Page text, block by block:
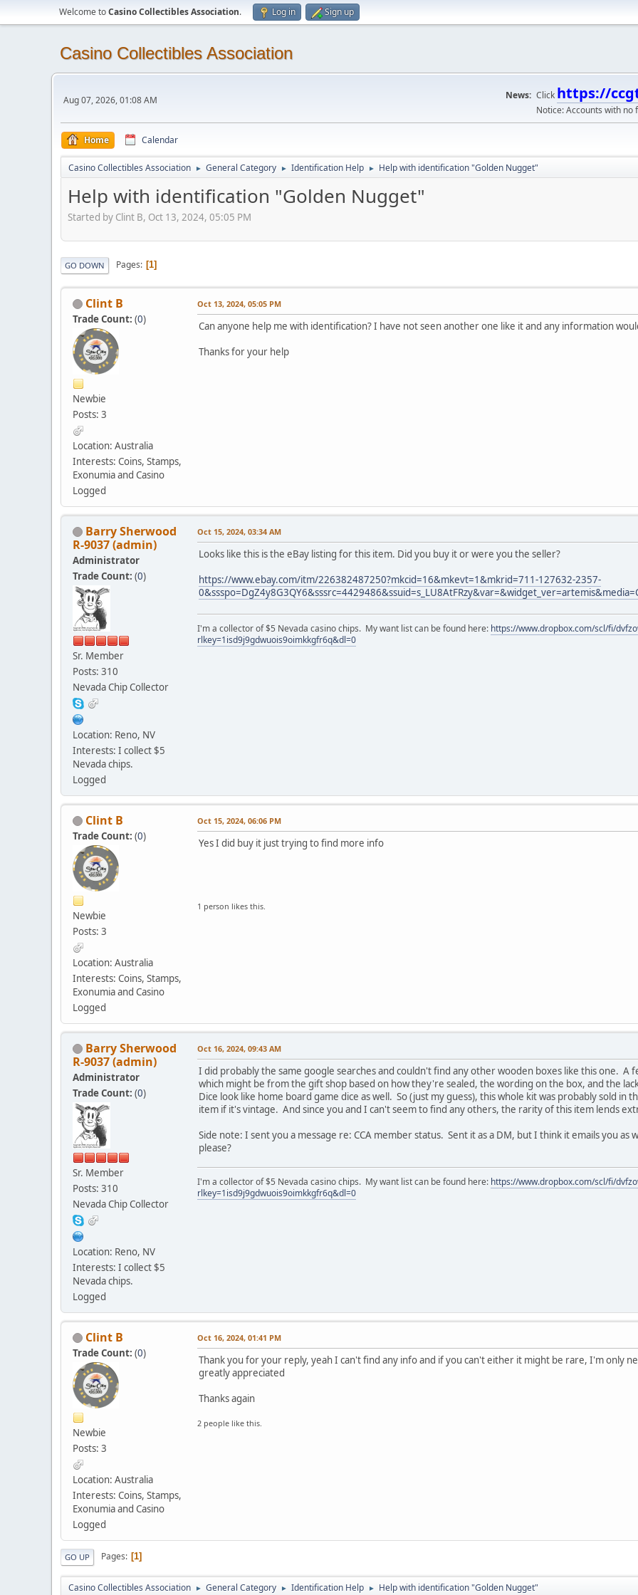
Welcome toCasino Collectibles Association. Log in Sign up
Casino Collectibles Association
Aug 07, 2026, 01:08 AM News: Click https://
Notice: Accounts with
Home Calendar
Casino Collectibles Association ► General Category ► Identification Help ► Help with identification "Golden Nugget"
Help with identification "Golden Nugget"
Started by Clint B, Oct 13, 2024, 05:05 PM
GO DOWN Pages 1
Clint B
Trade Count: (0)
Newbie
Posts: 3
Location: Australia
Interests: Coins, Stamps,
Exonumia and Casino
Logged
Oct 13, 2024, 05:05 PM
Can anyone help me with identification? I have not seen another one like it and any information
Thanks for your help
Barry Sherwood
R-9037 (admin)
Administrator
Trade Count: (0)
Sr. Member
Posts: 310
Nevada Chip Collector
Location: Reno, NV
Interests: I collect $5
Nevada chips.
Logged
Oct 15, 2024, 03:34 AM
Looks like this is the eBay listing for this item. Did you buy it or were you the seller?
https://www.ebay.com/itm/226382487250?mkcid=16&mkevt=1&mkrid=711-127632-2357-
I'm a collector of $5 Nevada casino chips. My want list can be found here: https://www.dropbox.com/scl/fi/
rlkey=1isd9j9gdwuois9oimkkgfr6q&dl=0
Clint B
Trade Count: (0)
Newbie
Posts: 3
Location: Australia
Interests: Coins, Stamps,
Exonumia and Casino
Logged
Oct 15, 2024, 06:06 PM
Yes I did buy it just trying to find more info
1 person likes this.
Barry Sherwood
R-9037 (admin)
Administrator
Trade Count: (0)
Sr. Member
Posts: 310
Nevada Chip Collector
Location: Reno, NV
Interests: I collect $5
Nevada chips.
Logged
Oct 16, 2024, 09:43 AM
I did probably the same google searches and couldn't find any other wooden boxes like this one.
which might be from the gift shop based on how they're sealed, the wording on the box, and the
Dice look like home board game dice as well. So (just my guess), this whole kit was probably sold in
item if it's vintage. And since you and I can't seem to find any others, the rarity of this item lends
Side note: I sent you a message re: CCA member status. Sent it as a DM, but I think it emails you
please?
I'm a collector of $5 Nevada casino chips. My want list can be found here: https://www.dropbox.com/scl/fi/
rlkey=1isd9j9gdwuois9oimkkgfr6q&dl=0
Clint B
Trade Count: (0)
Newbie
Posts: 3
Location: Australia
Interests: Coins, Stamps,
Exonumia and Casino
Logged
Oct 16, 2024, 01:41 PM
Thank you for your reply, yeah I can't find any info and if you can't either it might be rare, I'm only
greatly appreciated
Thanks again
2 people like this.
GO UP Pages 1
Casino Collectibles Association ► General Category ► Identification Help ► Help with identification "Golden Nugget"